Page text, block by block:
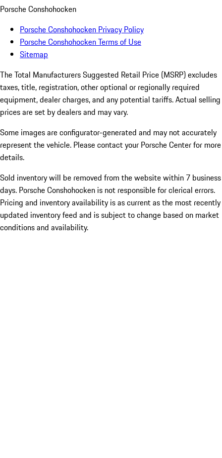
Porsche Conshohocken
Porsche Conshohocken Privacy Policy
Porsche Conshohocken Terms of Use
Sitemap
The Total Manufacturers Suggested Retail Price (MSRP) excludes
taxes, title, registration, other optional or regionally required
equipment, dealer charges, and any potential tariffs. Actual selling
prices are set by dealers and may vary.
Some images are configurator-generated and may not accurately
represent the vehicle. Please contact your Porsche Center for more
details.
Sold inventory will be removed from the website within 7 business
days. Porsche Conshohocken is not responsible for clerical errors.
Pricing and inventory availability is as current as the most recently
updated inventory feed and is subject to change based on market
conditions and availability.